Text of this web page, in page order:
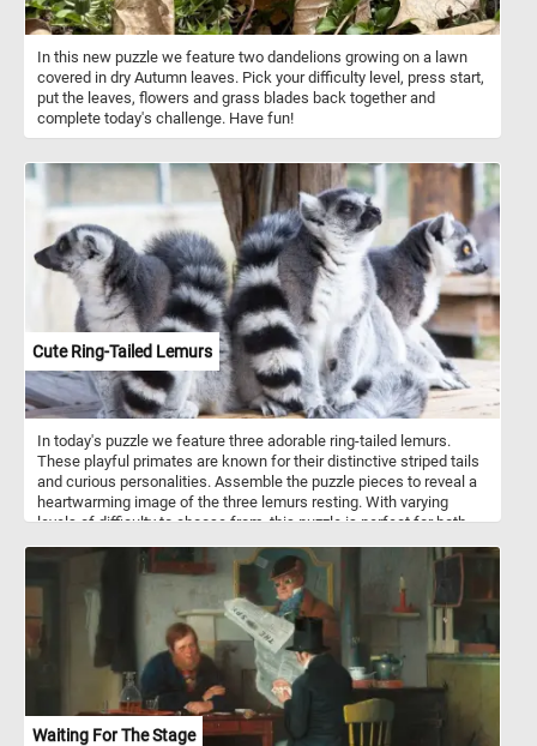
In this new puzzle we feature two dandelions growing on a lawn
covered in dry Autumn leaves. Pick your difficulty level, press start,
put the leaves, flowers and grass blades back together and
complete today's challenge. Have fun!
Cute Ring-Tailed Lemurs
In today's puzzle we feature three adorable ring-tailed lemurs.
These playful primates are known for their distinctive striped tails
and curious personalities. Assemble the puzzle pieces to reveal a
heartwarming image of the three lemurs resting. With varying
levels of difficulty to choose from, this puzzle is perfect for both
company of these charming lemurs as you put together this
delightful puzzle!
Waiting For The Stage